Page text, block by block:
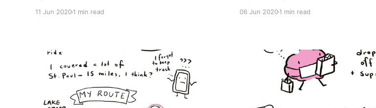
11 Jun 20201 min read 06 Jun 20201 min read